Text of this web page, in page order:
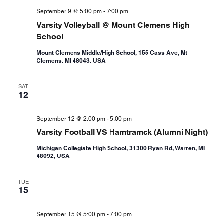
Varsity Volleyball @ Mount Clemens High
School
September 9 @ 5:00 pm- 7:00 pm
Mount Clemens Middle/High School, 155 Cass Ave, Mt
Clemens, MI 48043, USA
SAT
12
Varsity Football VS Hamtramck (Alumni Night)
September 12 @ 2:00 pm- 5:00 pm
Michigan Collegiate High School, 31300 Ryan Rd, Warren, MI
48092, USA
TUE
15
September 15 @ 5:00 pm- 7:00 pm